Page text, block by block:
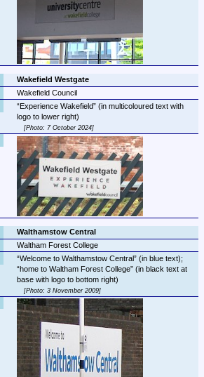
Wakefield Westgate
Wakefield Council
Experience Wakefield (in multicoloured text with
Photo: 7 October 2024
Walthamstow Central
Waltham Forest College
Welcome to Walthamstow Central
home to Waltham Forest College (in black text at
Photo: 3 November 2009